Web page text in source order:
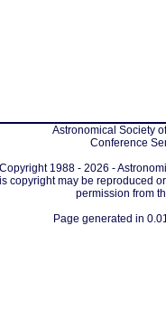
Astronomical Society
Conference
1988 - 2026 -
copyright may be reproduced
permission from
Page generated in